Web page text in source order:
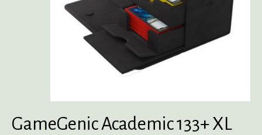
GameGenic Academic 133+ XL